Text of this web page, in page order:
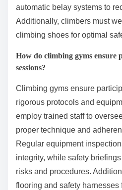
automatic belay systems to
Additionally, climbers must
climbing shoes for optimal
How do climbing gyms ensure
sessions?
Climbing gyms ensure
rigorous protocols and
employ trained staff to
proper technique and
Regular equipment
integrity, while safety
risks and procedures.
flooring and safety